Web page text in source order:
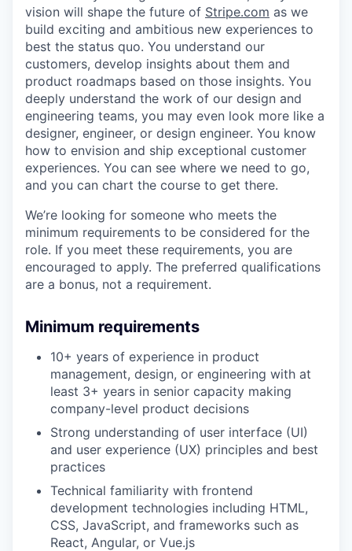
vision will shape the future of Stripe.com as we
build exciting and ambitious new experiences to
best the status quo. You understand our
customers, develop insights about them and
product roadmaps based on those insights. You
deeply understand the work of our design and
engineering teams, you may even look more like a
designer, engineer, or design engineer. You know
how to envision and ship exceptional customer
experiences. You can see where we need to go,
and you can chart the course to get there.
We’re looking for someone who meets the
minimum requirements to be considered for the
role. If you meet these requirements, you are
encouraged to apply. The preferred qualifications
are a bonus, not a requirement.
Minimum requirements
10+ years of experience in product
management, design, or engineering with at
least 3+ years in senior capacity making
company-level product decisions
Strong understanding of user interface (UI)
and user experience (UX) principles and best
practices
Technical familiarity with frontend
development technologies including HTML,
CSS, JavaScript, and frameworks such as
React, Angular, or Vue.js